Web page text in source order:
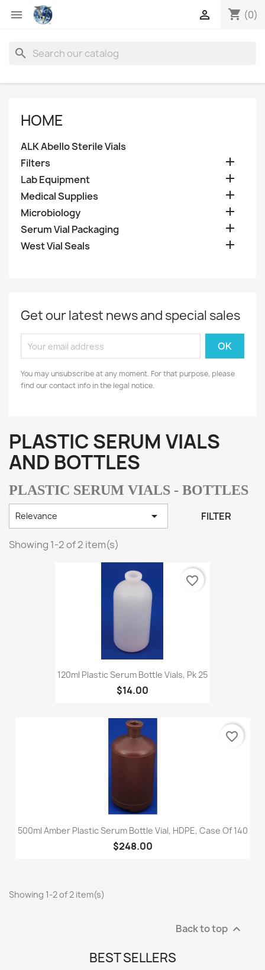
 shopping_cart (0)

search
HOME
ALK Abello Sterile Vials
Filters

Lab Equipment 
Medical Supplies 
Microbiology 
Serum Vial Packaging 
West Vial Seals 
Get our latest news and special sales
You may unsubscribe at any moment. For that purpose, please
find our contact info in the legal notice.
PLASTIC SERUM VIALS
AND BOTTLES
PLASTIC SERUM VIALS - BOTTLES
Relevance  FILTER
Showing 1-2 of 2 item(s)
120ml Plastic Serum Bottle Vials, Pk 25
$14.00
favorite_border
500ml Amber Plastic Serum Bottle Vial, HDPE, Case Of 140
$248.00
favorite_border
Showing 1-2 of 2 item(s)
Back to top 
BEST SELLERS